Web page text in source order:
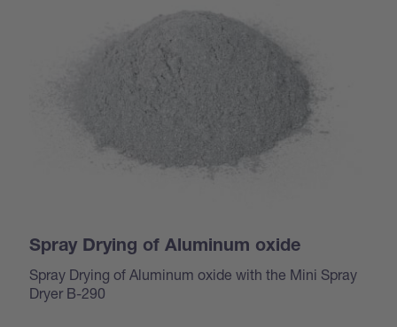
Spray Drying of Aluminum oxide
Spray Drying of Aluminum oxide with the Mini Spray
Dryer B-290